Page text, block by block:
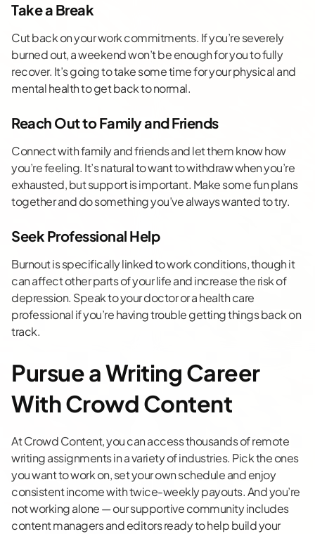
Take a Break
Cut back on your work commitments. If you’re severely
burned out, a weekend won’t be enough for you to fully
recover. It’s going to take some time for your physical and
mental health to get back to normal.
Reach Out to Family and Friends
Connect with family and friends and let them know how
you’re feeling. It’s natural to want to withdraw when you’re
exhausted, but support is important. Make some fun plans
together and do something you’ve always wanted to try.
Seek Professional Help
Burnout is specifically linked to work conditions, though it
can affect other parts of your life and increase the risk of
depression. Speak to your doctor or a health care
professional if you’re having trouble getting things back on
track.
Pursue a Writing Career
With Crowd Content
At Crowd Content, you can access thousands of remote
writing assignments in a variety of industries. Pick the ones
you want to work on, set your own schedule and enjoy
consistent income with twice-weekly payouts. And you’re
not working alone — our supportive community includes
content managers and editors ready to help build your